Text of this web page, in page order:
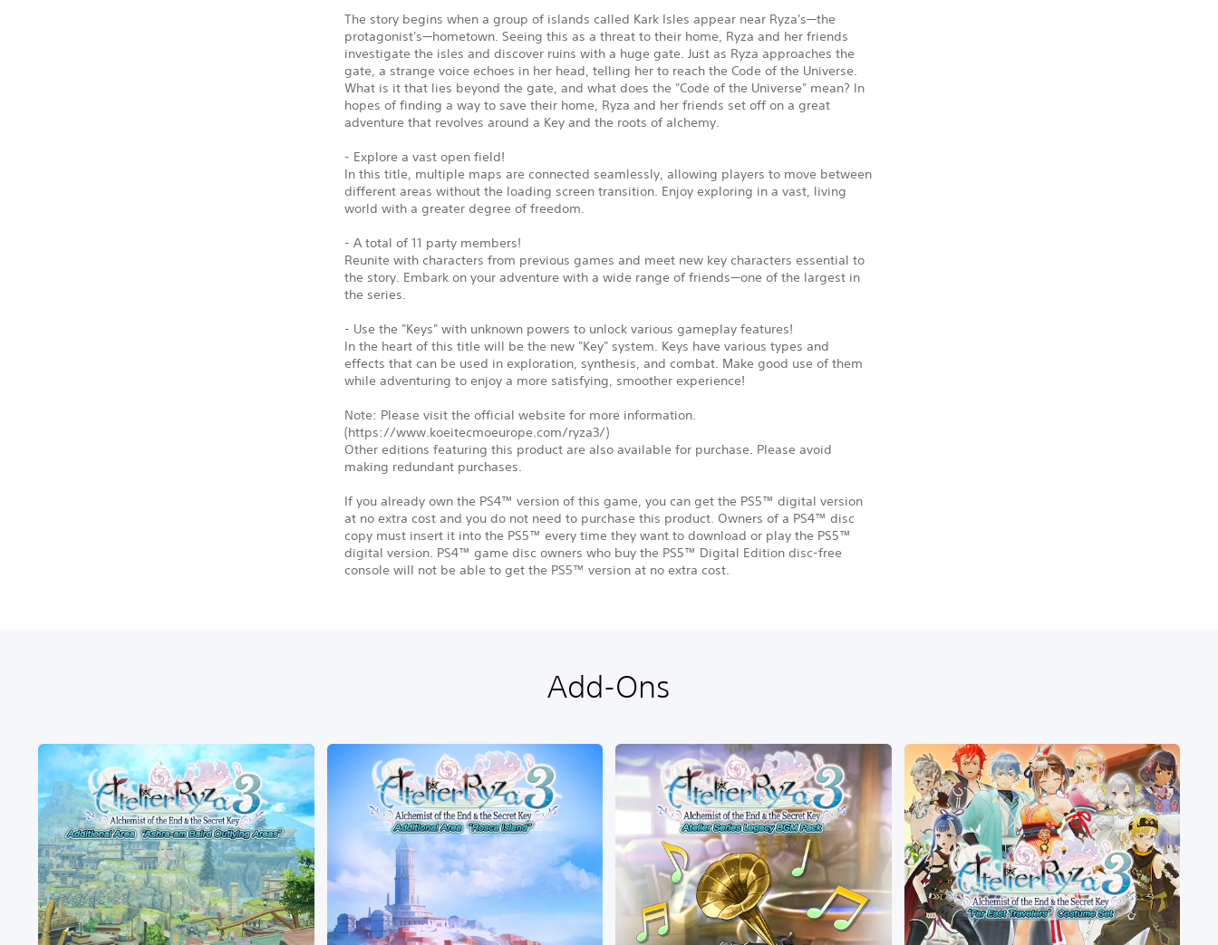
The story begins when a group of islands called Kark Isles appear near Ryza's—the
protagonist's—hometown. Seeing this as a threat to their home, Ryza and her friends
investigate the isles and discover ruins with a huge gate. Just as Ryza approaches the
gate, a strange voice echoes in her head, telling her to reach the Code of the Universe.
What is it that lies beyond the gate, and what does the "Code of the Universe" mean? In
hopes of finding a way to save their home, Ryza and her friends set off on a great
adventure that revolves around a Key and the roots of alchemy.
- Explore a vast open field!
In this title, multiple maps are connected seamlessly, allowing players to move between
different areas without the loading screen transition. Enjoy exploring in a vast, living
world with a greater degree of freedom.
- A total of 11 party members!
Reunite with characters from previous games and meet new key characters essential to
the story. Embark on your adventure with a wide range of friends—one of the largest in
the series.
- Use the "Keys" with unknown powers to unlock various gameplay features!
In the heart of this title will be the new "Key" system. Keys have various types and
effects that can be used in exploration, synthesis, and combat. Make good use of them
while adventuring to enjoy a more satisfying, smoother experience!
Note: Please visit the official website for more information.
(https://www.koeitecmoeurope.com/ryza3/)
Other editions featuring this product are also available for purchase. Please avoid
making redundant purchases.
If you already own the PS4™ version of this game, you can get the PS5™ digital version
at no extra cost and you do not need to purchase this product. Owners of a PS4™ disc
copy must insert it into the PS5™ every time they want to download or play the PS5™
digital version. PS4™ game disc owners who buy the PS5™ Digital Edition disc-free
console will not be able to get the PS5™ version at no extra cost.
Add-Ons